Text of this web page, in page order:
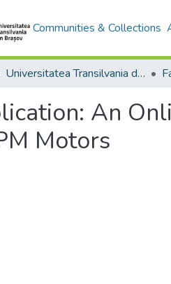
Communities & Collections
Universitatea Transilvania din Brasov
An
Motors